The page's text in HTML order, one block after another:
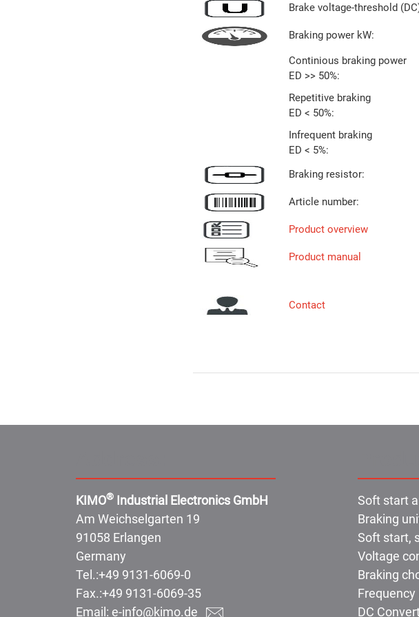
Brake voltage-threshold
Braking power kW:
Continious braking power
ED >> 50%:
Repetitive braking
ED < 50%:
Infrequent braking
ED < 5%:
Braking resistor:
Article number:
Product overview
Product manual
Contact
KIMO®Industrial Electronics GmbH
Am Weichselgarten 19
91058 Erlangen
Germany
Tel.:+49 9131-6069-0
Fax.:+49 9131-6069-35
Email: e-info@kimo.de
Soft start
Braking
Soft start,
Voltage
Braking
DC